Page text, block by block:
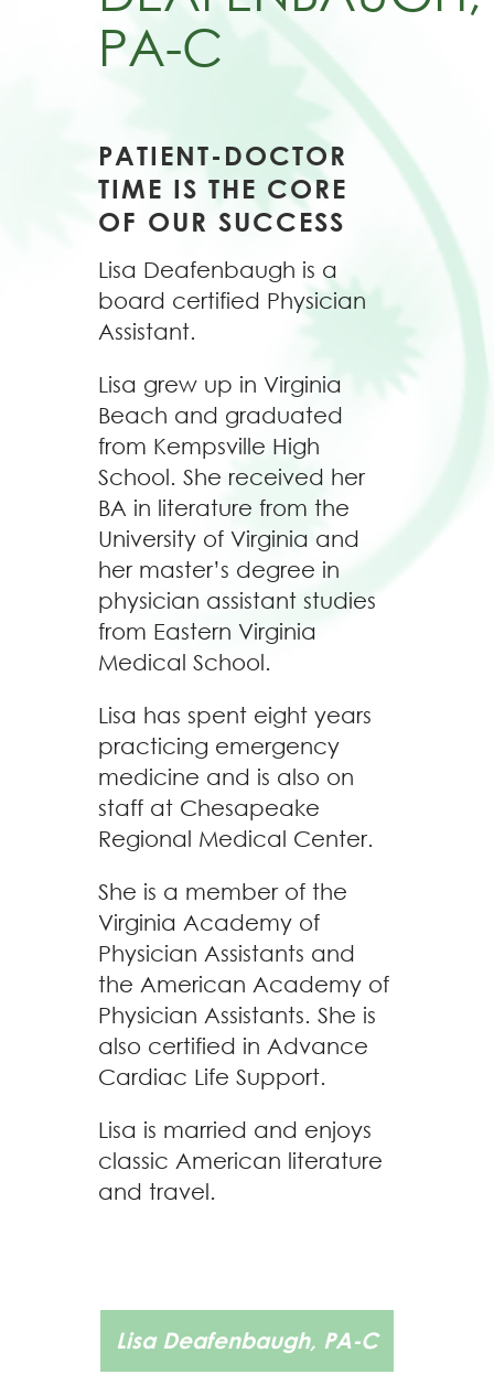
PA-C
PATIENT-DOCTOR
TIME IS THE CORE
OF OUR SUCCESS
Lisa Deafenbaugh is a
board certified Physician
Assistant.
Lisa grew up in Virginia
Beach and graduated
from Kempsville High
School. She received her
BA in literature from the
University of Virginia and
her master’s degree in
physician assistant studies
from Eastern Virginia
Medical School.
Lisa has spent eight years
practicing emergency
medicine and is also on
staff at Chesapeake
Regional Medical Center.
She is a member of the
Virginia Academy of
Physician Assistants and
the American Academy of
Physician Assistants. She is
also certified in Advance
Cardiac Life Support.
Lisa is married and enjoys
classic American literature
and travel.
Lisa Deafenbaugh, PA-C